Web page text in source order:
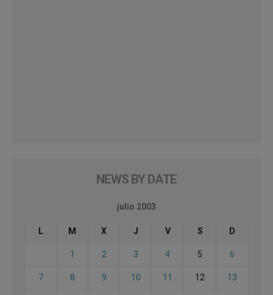
NEWS BY DATE
julio 2003
L M X J V S D
1 2 3 4 5 6
7 8 9 10 11 12 13